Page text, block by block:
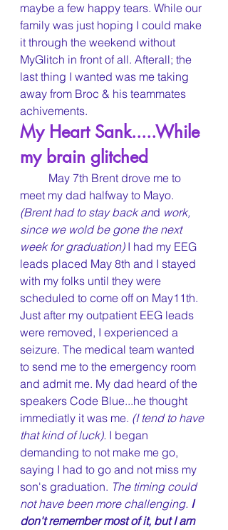
maybe a few happy tears. While our
family was just hoping I could make
it through the weekend without
MyGlitch in front of all. Afterall; the
last thing I wanted was me taking
away from Broc & his teammates
achivements.
My Heart Sank.....While
my brain glitched
meet my dad halfway to Mayo.
(Brent had to stay back and work,
since we wold be gone the next
week for graduation) I had my EEG
leads placed May 8th and I stayed
with my folks until they were
scheduled to come off on May11th.
Just after my outpatient EEG leads
were removed, I experienced a
seizure. The medical team wanted
to send me to the emergency room
and admit me. My dad heard of the
speakers Code Blue...he thought
immediatly it was me. (I tend to have
that kind of luck). I began
demanding to not make me go,
saying I had to go and not miss my
son's graduation. The timing could
not have been more challenging. I
don't remember most of it, but I am